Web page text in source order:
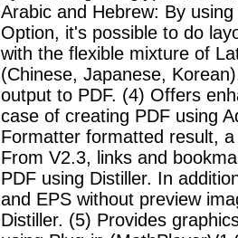
Arabic and Hebrew: By
Option, it's possible to do
with the flexible mixture of
(Chinese, Japanese,
output to PDF. (4) Offers
case of creating PDF using
Formatter formatted result,
From V2.3, links and
PDF using Distiller. In
and EPS without preview
Distiller. (5) Provides